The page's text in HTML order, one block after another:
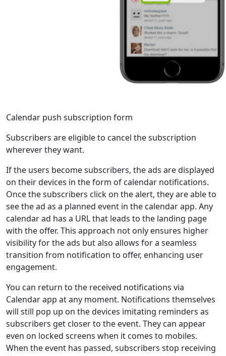
Calendar push subscription form
Subscribers are eligible to cancel the subscription
wherever they want.
If the users become subscribers, the ads are displayed
on their devices in the form of calendar notifications.
Once the subscribers click on the alert, they are able to
see the ad as a planned event in the calendar app. Any
calendar ad has a URL that leads to the landing page
with the offer. This approach not only ensures higher
visibility for the ads but also allows for a seamless
transition from notification to offer, enhancing user
engagement.
You can return to the received notifications via
Calendar app at any moment. Notifications themselves
will still pop up on the devices imitating reminders as
subscribers get closer to the event. They can appear
even on locked screens when it comes to mobiles.
When the event has passed, subscribers stop receiving